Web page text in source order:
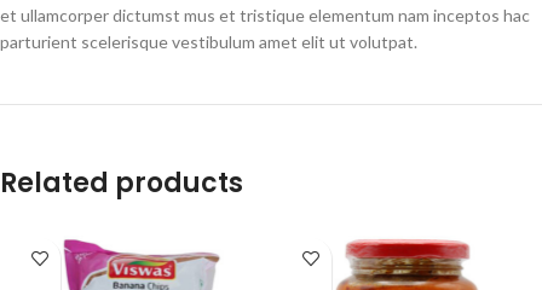
et ullamcorper dictumst mus et tristique elementum nam inceptos hac
parturient scelerisque vestibulum amet elit ut volutpat.
Related products